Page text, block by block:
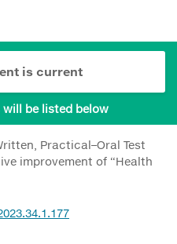
is current
be listed below
Practical–Oral Test
improvement of “Health